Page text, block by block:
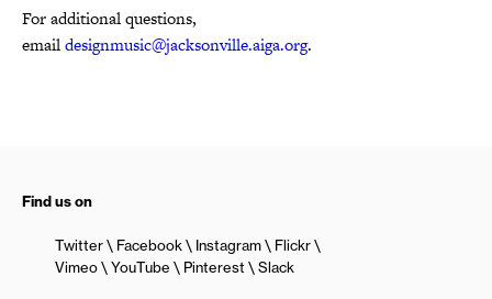
For additional questions,
emaildesignmusic@jacksonville.aiga.org.
Find us on
Twitter Facebook Instagram
Flickr
Vimeo
YouTube Pinterest Slack